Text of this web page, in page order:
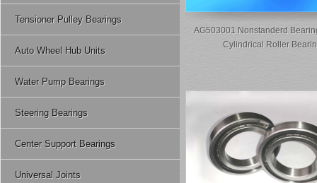
Tensioner Pulley Bearings
Auto Wheel Hub Units
Water Pump Bearings
Steering Bearings
Center Support Bearings
Universal Joints
AG503001 Nonstanderd
Cylindrical Roller